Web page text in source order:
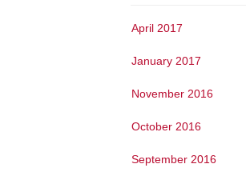
April 2017
January 2017
November 2016
October 2016
September 2016